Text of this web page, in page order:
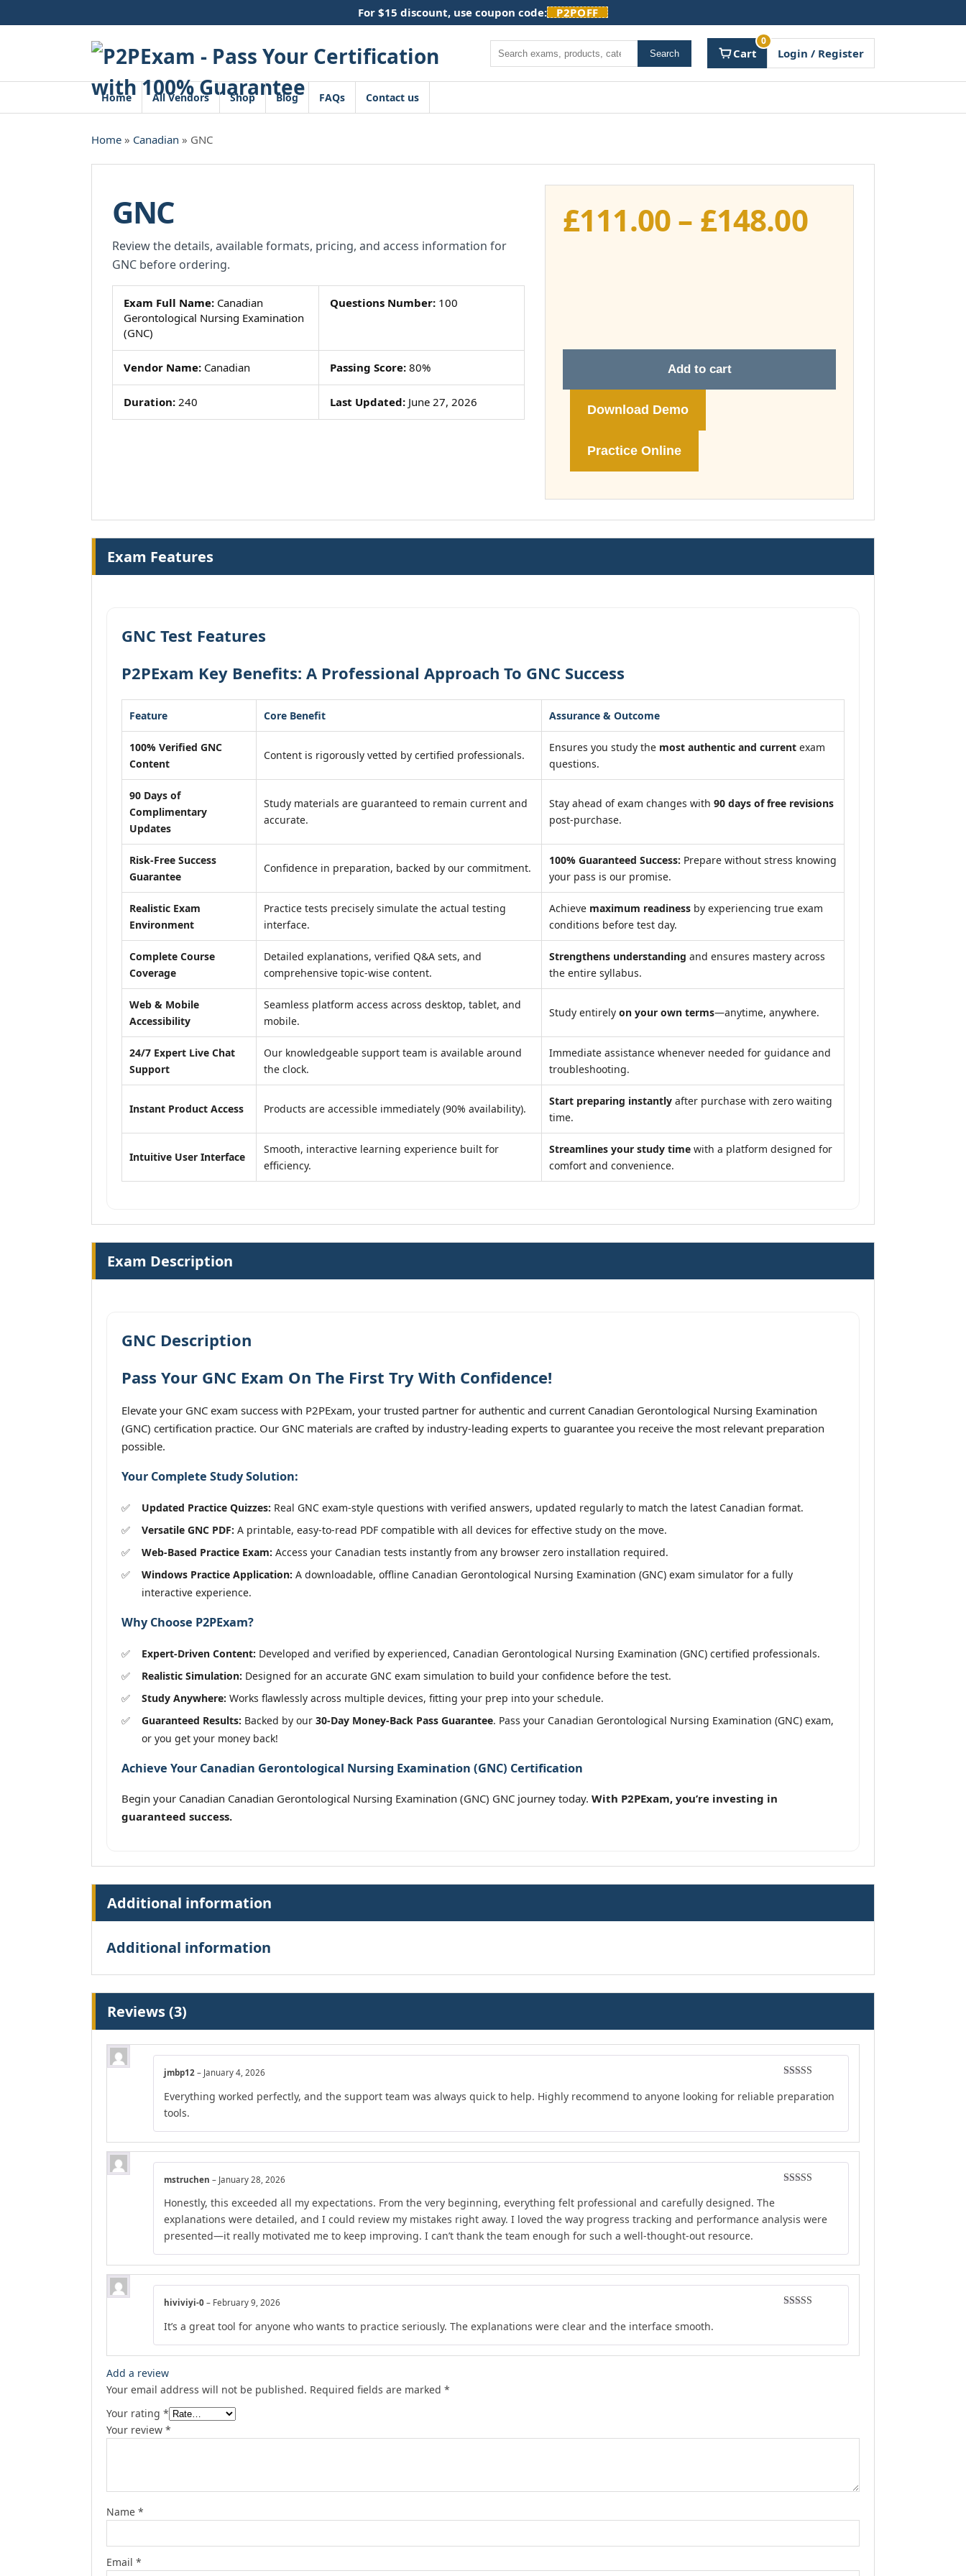
to
For $15 discount, use coupon code: P2POFF
Search Search Cart
0
Login / Register
Home All Vendors Shop Blog FAQs Contact us
Home » Canadian » GNC
GNC
Review the details, available formats, pricing, and access information for
GNC before ordering.
Exam Full Name: Canadian
Gerontological Nursing Examination
(GNC)
Questions Number:100
Vendor Name: Canadian Passing Score:80%
Duration: 240 Last Updated:June 27, 2026
£111.00– £148.00Price
£148.00
Add to cart
Download Demo
Practice Online
Exam Features
GNC Test Features
P2PExam Key Benefits: A Professional Approach To GNC Success
Feature Core Benefit Assurance & Outcome
100% Verified GNC
Content
Content is rigorously vetted by certified professionals.
Ensures you study the most authentic and current exam
questions.
90 Days of
Complimentary
Updates
Study materials are guaranteed to remain current and
accurate.
Stay ahead of exam changes with 90 days of free revisions
post-purchase.
Risk-Free Success
Guarantee
Confidence in preparation, backed by our commitment.
100% Guaranteed Success: Prepare without stress knowing
your pass is our promise.
Realistic Exam
Environment
Practice tests precisely simulate the actual testing
interface.
Achieve maximum readiness by experiencing true exam
conditions before test day.
Complete Course
Coverage
Detailed explanations, verified Q&A sets, and
comprehensive topic-wise content.
Strengthens understanding and ensures mastery across
the entire syllabus.
Web & Mobile
Accessibility
Seamless platform access across desktop, tablet, and
mobile.
Study entirely on your own terms—anytime, anywhere.
24/7 Expert Live Chat
Support
Our knowledgeable support team is available around
the clock.
Immediate assistance whenever needed for guidance and
troubleshooting.
Instant Product Access Products are accessible immediately (90% availability).
Start preparing instantly after purchase with zero waiting
time.
Intuitive User Interface
Smooth, interactive learning experience built for
efficiency.
Streamlines your study time with a platform designed for
comfort and convenience.
Exam Description
GNC Description
Pass Your GNC Exam On The First Try With Confidence!
Elevate your GNC exam success with P2PExam, your trusted partner for authentic and current Canadian Gerontological Nursing Examination
(GNC) certification practice. Our GNC materials are crafted by industry-leading experts to guarantee you receive the most relevant preparation
possible.
Your Complete Study Solution:
Updated Practice Quizzes: Real GNC exam-style questions with verified answers, updated regularly to match the latest Canadian format.
Versatile GNC PDF: A printable, easy-to-read PDF compatible with all devices for effective study on the move.
Web-Based Practice Exam: Access your Canadian tests instantly from any browser zero installation required.
Windows Practice Application: A downloadable, offline Canadian Gerontological Nursing Examination (GNC) exam simulator for a fully
interactive experience.
Why Choose P2PExam?
Expert-Driven Content: Developed and verified by experienced, Canadian Gerontological Nursing Examination (GNC) certified professionals.
Realistic Simulation: Designed for an accurate GNC exam simulation to build your confidence before the test.
Study Anywhere: Works flawlessly across multiple devices, fitting your prep into your schedule.
Guaranteed Results: Backed by our 30-Day Money-Back Pass Guarantee. Pass your Canadian Gerontological Nursing Examination (GNC) exam,
or you get your money back!
Achieve Your Canadian Gerontological Nursing Examination (GNC) Certification
Begin your Canadian Canadian Gerontological Nursing Examination (GNC) GNC journey today. With P2PExam, you’re investing in
guaranteed success.
Additional information
Additional information
Reviews (3)
out of 5
jmbp12 – January 4, 2026
Everything worked perfectly, and the support team was always quick to help. Highly recommend to anyone looking for reliable preparation
tools.
mstruchen – January 28, 2026
Honestly, this exceeded all my expectations. From the very beginning, everything felt professional and carefully designed. The
explanations were detailed, and I could review my mistakes right away. I loved the way progress tracking and performance analysis were
presented—it really motivated me to keep improving. I can’t thank the team enough for such a well-thought-out resource.
hiviviyi-0 – February 9, 2026
It’s a great tool for anyone who wants to practice seriously. The explanations were clear and the interface smooth.
Add a review
Your email address will not be published. Required fields are marked *
Your rating *
Your review *
Name *
Email *